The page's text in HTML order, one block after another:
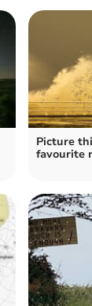
Picture
favourite